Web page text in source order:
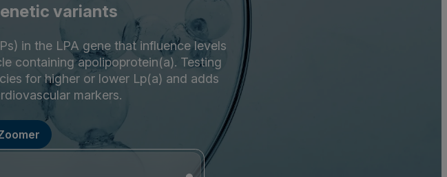
variants
in the LPA gene that influence levels
containing apolipoprotein(a). Testing
for higher or lower Lp(a) and adds
markers.